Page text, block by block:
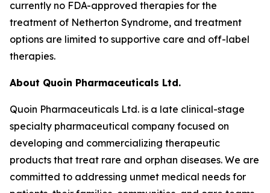
currently no FDA-approved therapies for the
treatment of Netherton Syndrome, and treatment
options are limited to supportive care and off-label
therapies.
About Quoin Pharmaceuticals Ltd.
Quoin Pharmaceuticals Ltd. is a late clinical-stage
specialty pharmaceutical company focused on
developing and commercializing therapeutic
products that treat rare and orphan diseases. We are
committed to addressing unmet medical needs for